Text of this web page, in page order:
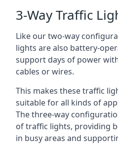
3-Way Traffic
Like our two-way
lights are also battery-
support days of power
cables or wires.
This makes these traffic
suitable for all kinds of
The three-way
of traffic lights, providing
in busy areas and